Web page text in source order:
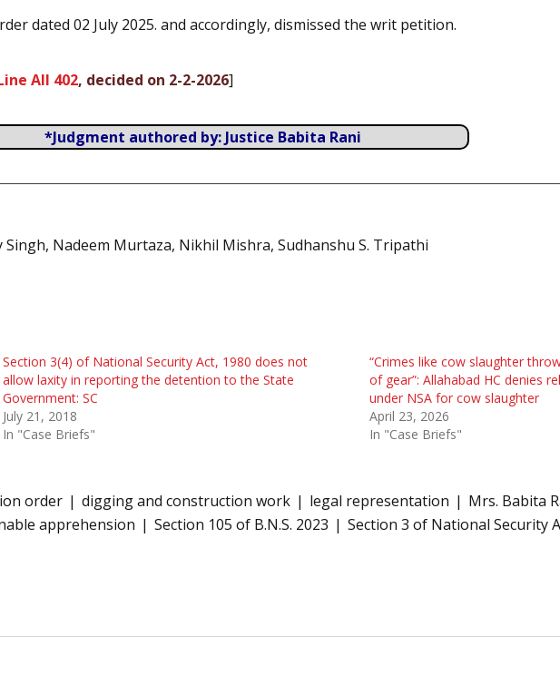
dated 02 July 2025. and accordingly, dismissed the writ petition.
All 402, decided on 2-2-2026]
*Judgment authored by: Justice Babita Rani
Singh, Nadeem Murtaza, Nikhil Mishra, Sudhanshu S. Tripathi
Section 3(4) of National Security Act, 1980 does not
allow laxity in reporting the detention to the State
Government: SC
July 21, 2018
In "Case Briefs"
“Crimes like cow slaughter
of gear”: Allahabad HC denies
under NSA for cow slaughter
April 23, 2026
In "Case Briefs"
order digging and construction work legal representation
Mrs. Babita
apprehension Section 105 of B.N.S. 2023 Section 3 of National Security